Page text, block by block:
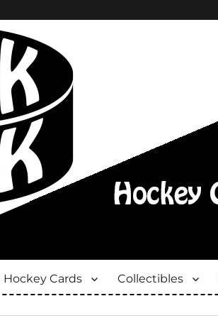
Hockey Cards Collectibles